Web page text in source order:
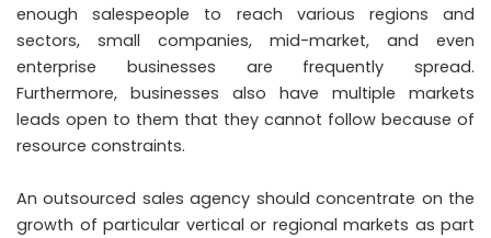
enough salespeople to reach various regions and
sectors, small companies, mid-market, and even
enterprise businesses are frequently spread.
Furthermore, businesses also have multiple markets
leads open to them that they cannot follow because of
resource constraints.
An outsourced sales agency should concentrate on the
growth of particular vertical or regional markets as part